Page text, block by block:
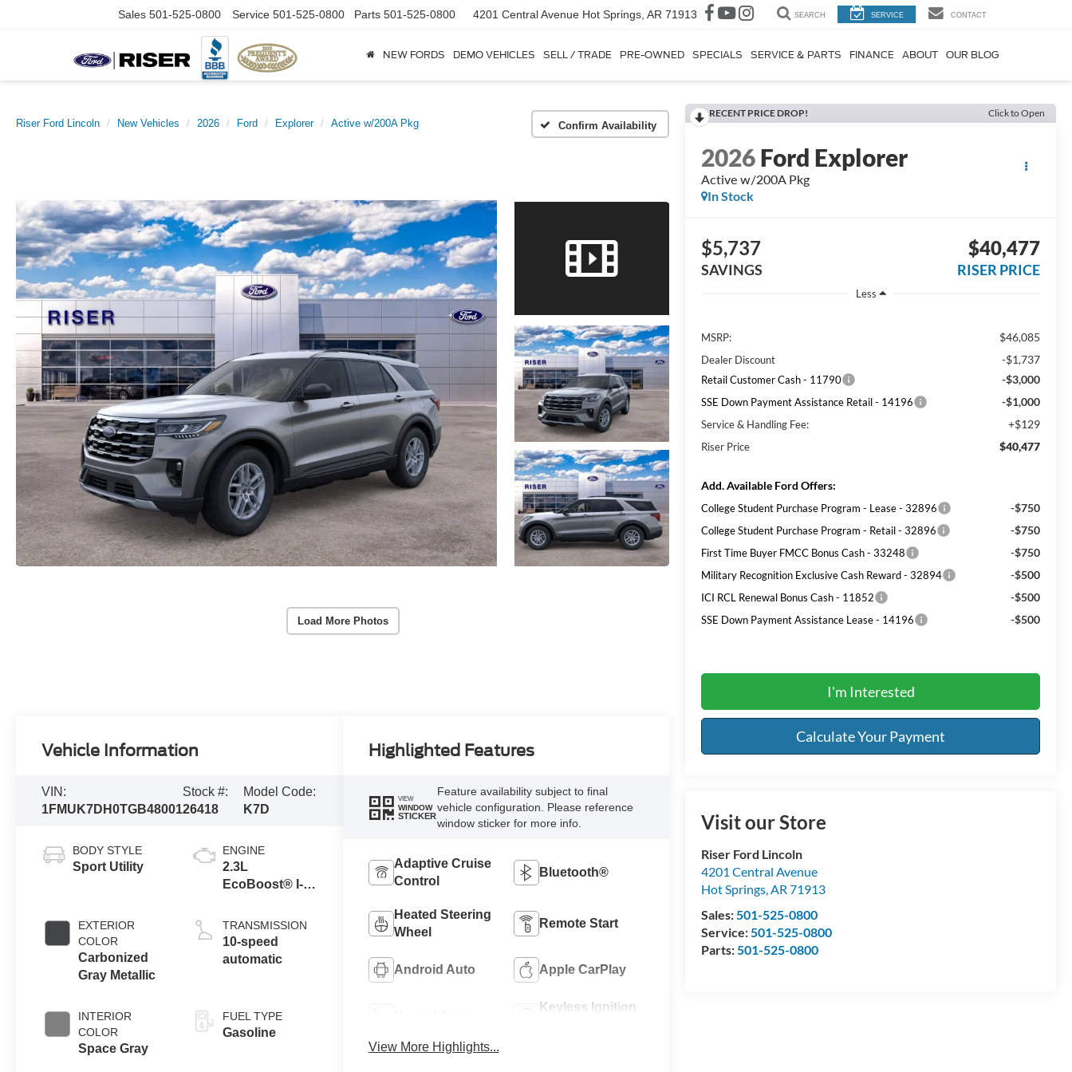
Sales 501-525-0800 Service 501-525-0800 Parts 501-525-0800 4201 Central Avenue Hot Springs, AR 71913 SEARCH SERVICE CONTACT
NEW FORDS DEMO VEHICLES SELL / TRADE PRE-OWNED SPECIALS SERVICE & PARTS FINANCE ABOUT OUR BLOG
Riser Ford Lincoln New Vehicles 2026 Ford Explorer Active w/200A Pkg Confirm Availability
Load More Photos
RECENT PRICE DROP! Click to Open
2026Ford Explorer
Active w/200A Pkg
In Stock
$5,737
SAVINGS
$40,477
RISER PRICE
Less
MSRP: $46,085
Dealer Discount -$1,737
Retail Customer Cash - 11790 -$3,000
SSE Down Payment Assistance Retail - 14196 -$1,000
Service & Handling Fee: +$129
Riser Price $40,477
Add. Available Ford Offers:
College Student Purchase Program - Lease - 32896 -$750
College Student Purchase Program - Retail - 32896 -$750
First Time Buyer FMCC Bonus Cash - 33248 -$750
Military Recognition Exclusive Cash Reward - 32894 -$500
ICI RCL Renewal Bonus Cash - 11852 -$500
SSE Down Payment Assistance Lease - 14196 -$500
I'm Interested
Calculate Your Payment
Visit our Store
Riser Ford Lincoln
4201 Central Avenue
Hot Springs,AR 71913
Sales:501-525-0800
Service:501-525-0800
Parts:501-525-0800
Vehicle Information
VIN:
1FMUK7DH0TGB48001
Stock #:
26418
Model Code:
K7D
BODY STYLE
Sport Utility
EXTERIOR
COLOR
Carbonized
Gray Metallic
INTERIOR
COLOR
Space Gray
ENGINE
2.3L
EcoBoost® I-4
Auto Start-Stop
Technology
TRANSMISSION
10-speed
automatic
FUEL TYPE
Gasoline
Highlighted Features
VIEW
WINDOW
STICKER
Feature availability subject to final
vehicle configuration. Please reference
window sticker for more info.
Adaptive Cruise
Control
Bluetooth®
Heated Steering
Wheel
Remote Start
Android Auto Apple CarPlay
Keyless Ignition
View More Highlights...